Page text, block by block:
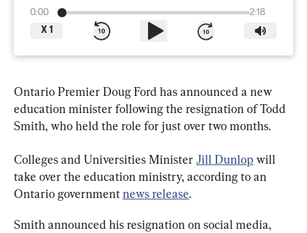
0:00
2:18
X 1
Ontario Premier Doug Ford has announced a new
education minister following the resignation of Todd
Smith, who held the role for just over two months.
Colleges and Universities Minister Jill Dunlop will
take over the education ministry, according to an
Ontario government news release.
Smith announced his resignation on social media,